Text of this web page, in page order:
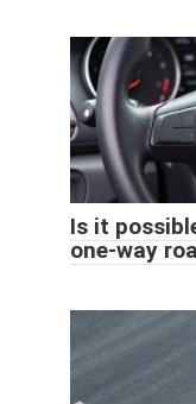
Is it
one-way